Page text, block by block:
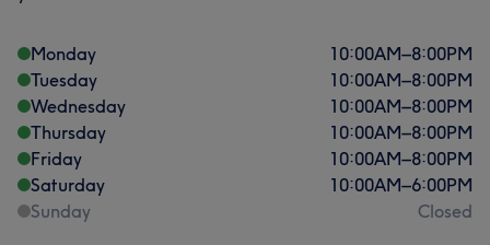
Monday 10:00AM–8:00PM
Tuesday
10:00AM–8:00PM
Wednesday
10:00AM–8:00PM
Thursday
10:00AM–8:00PM
Friday
10:00AM–8:00PM
Saturday
10:00AM–6:00PM
Sunday
Closed